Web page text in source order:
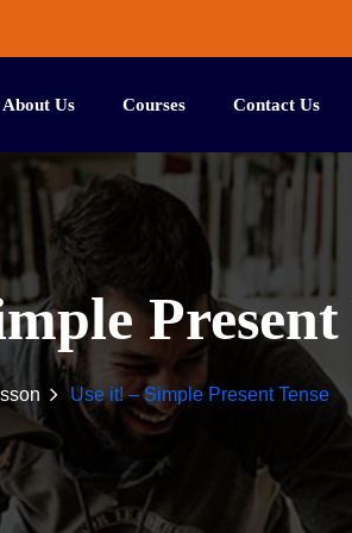
About Us Courses Contact Us
Present
Use it! – Simple Present Tense